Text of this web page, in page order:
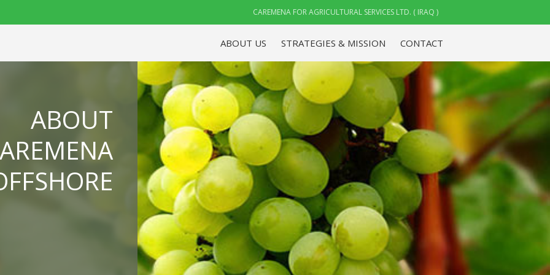
STRATEGIES & MISSION
CONTACT
CAREMENA FOR
AGRICULTURAL SERVICES
LTD. ( IRAQ )
CAREMENA FOR AGRICULTURAL SERVICES LTD. ( IRAQ )
ABOUT US STRATEGIES & MISSION CONTACT
ABOUT